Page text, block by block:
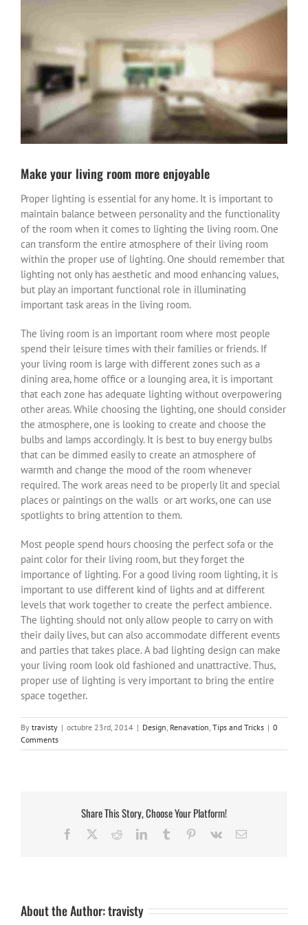
Image
Make your living room more enjoyable
Proper lighting is essential for any home. It is important to
maintain balance between personality and the functionality
of the room when it comes to lighting the living room. One
can transform the entire atmosphere of their living room
within the proper use of lighting. One should remember that
lighting not only has aesthetic and mood enhancing values,
but play an important functional role in illuminating
important task areas in the living room.
The living room is an important room where most people
spend their leisure times with their families or friends. If
your living room is large with different zones such as a
dining area, home office or a lounging area, it is important
that each zone has adequate lighting without overpowering
other areas. While choosing the lighting, one should consider
the atmosphere, one is looking to create and choose the
bulbs and lamps accordingly. It is best to buy energy bulbs
that can be dimmed easily to create an atmosphere of
warmth and change the mood of the room whenever
required. The work areas need to be properly lit and special
places or paintings on the walls or art works, one can use
spotlights to bring attention to them.
Most people spend hours choosing the perfect sofa or the
paint color for their living room, but they forget the
importance of lighting. For a good living room lighting, it is
important to use different kind of lights and at different
levels that work together to create the perfect ambience.
The lighting should not only allow people to carry on with
their daily lives, but can also accommodate different events
and parties that takes place. A bad lighting design can make
your living room look old fashioned and unattractive. Thus,
proper use of lighting is very important to bring the entire
space together.
By travisty | octubre 23rd, 2014 | Design Renavation Tips and Tricks | 0
Comments
Share This Story, Choose Your Platform!
Facebook RedditLinkedInTumblr Pinterest
Vk Email
About the Author:travisty